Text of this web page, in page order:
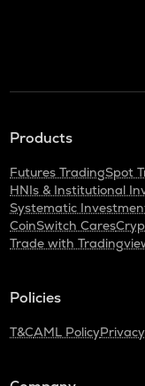
Products
Futures TradingSpot
HNIs & Institutional
Systematic
CoinSwitch Cares
Trade with
Policies
T&CAML Policy